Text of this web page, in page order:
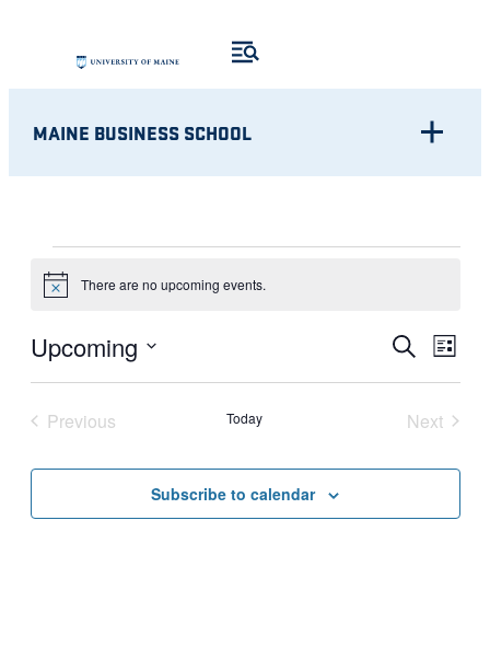
MAINE BUSINESS SCHOOL
EVENTS
Notice There are no upcoming events.
AND
VIEWS
SearchList
Upcoming
Select
date.
Previous
Today
Next
Subscribe to calendar